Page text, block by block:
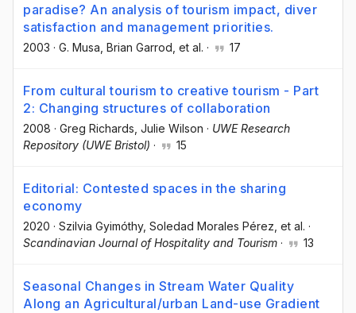
paradise? An analysis of tourism impact, diver
satisfaction and management priorities.
2003 · G. Musa , Brian Garrod , et al. · 17
From cultural tourism to creative tourism - Part
2: Changing structures of collaboration
2008 · Greg Richards , Julie Wilson · UWE Research
Repository (UWE Bristol) · 15
Editorial: Contested spaces in the sharing
economy
2020 · Szilvia Gyimóthy, Soledad Morales Pérez , et al. ·
Scandinavian Journal of Hospitality and Tourism · 13
Seasonal Changes in Stream Water Quality
Along an Agricultural/urban Land-use Gradient